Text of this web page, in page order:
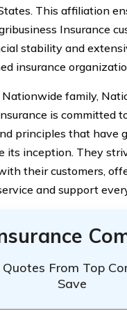
This affiliation
Insurance
stability and
insurance
family,
is committed
principles that have
its inception. They
their customers,
and support
From Top
Save